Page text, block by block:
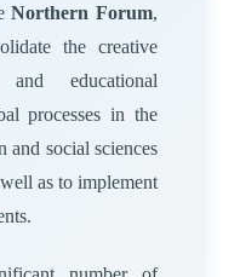
Northern Forum,
the creative
educational
processes in the
and social sciences
as to implement